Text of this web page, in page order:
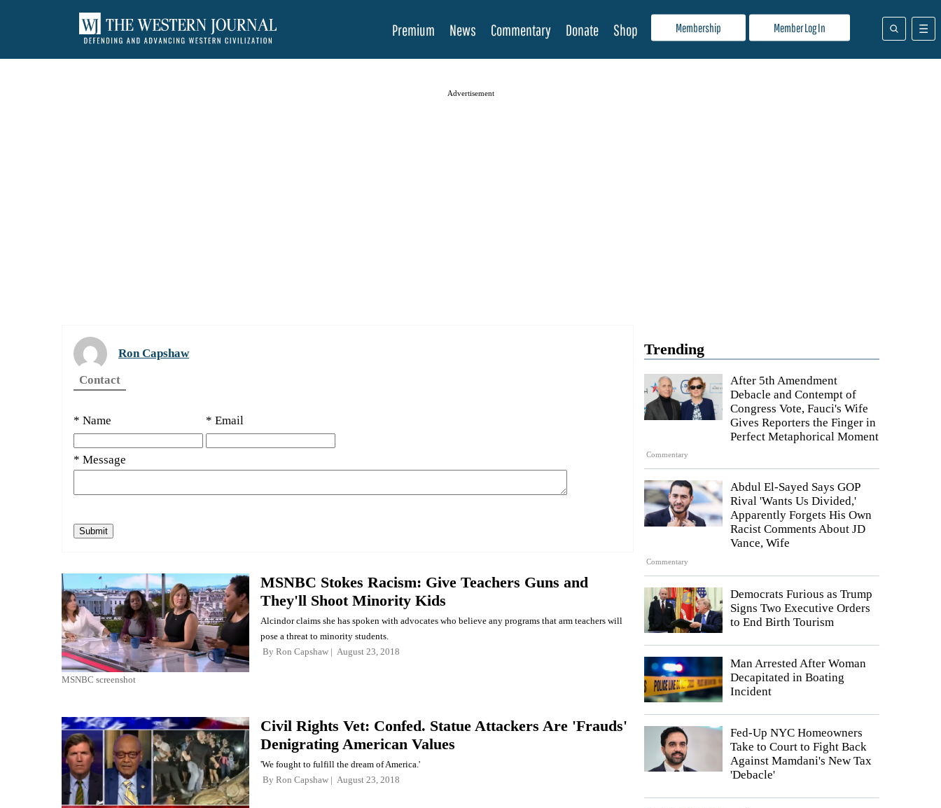
Membership Member Log In
Premium News Commentary Donate Shop
Advertisement
Trending
Commentary
After 5th Amendment
Debacle and Contempt of
Congress Vote, Fauci's Wife
Gives Reporters the Finger in
Perfect Metaphorical Moment
Commentary
Abdul El-Sayed Says GOP
Rival 'Wants Us Divided,'
Apparently Forgets His Own
Racist Comments About JD
Vance, Wife
Democrats Furious as Trump
Signs Two Executive Orders
to End Birth Tourism
Man Arrested After Woman
Decapitated in Boating
Incident
Fed-Up NYC Homeowners
Take to Court to Fight Back
Against Mamdani's New Tax
'Debacle'
Ron Capshaw
Contact
* Name * Email
* Message
MSNBC screenshot
MSNBC Stokes Racism: Give Teachers Guns and
They'll Shoot Minority Kids
Alcindor claims she has spoken with advocates who believe any programs that arm teachers will
pose a threat to minority students.
By Ron Capshaw August 23, 2018
Civil Rights Vet: Confed. Statue Attackers Are 'Frauds'
Denigrating American Values
'We fought to fulfill the dream of America.'
By Ron Capshaw August 23, 2018